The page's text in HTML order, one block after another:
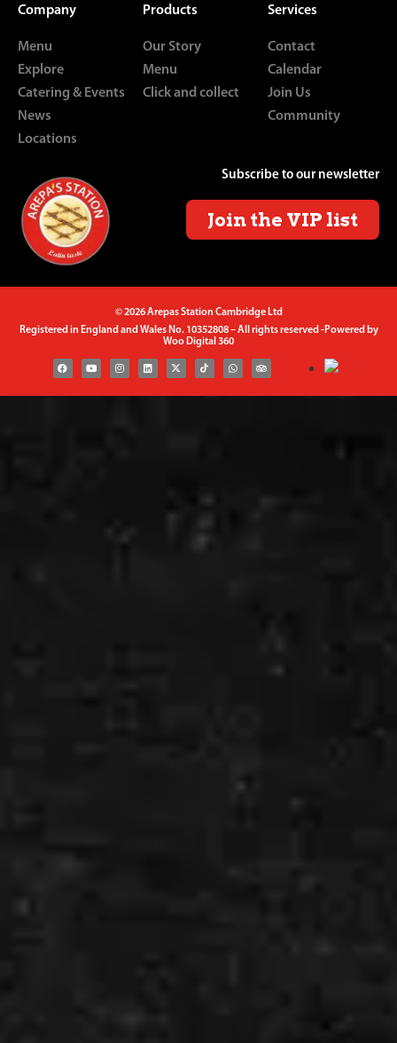
Company
Menu
Explore
Catering & Events
News
Locations
Products
Our Story
Menu
Click and collect
Services
Contact
Calendar
Join Us
Community
Subscribe to our newsletter
Join the VIP list
© 2026 Arepas Station Cambridge Ltd
Registered in England and Wales No. 10352808 – All rights reserved -Powered by
Woo Digital 360